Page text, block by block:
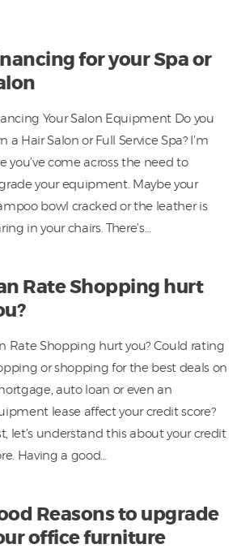
for your Spa or
Your Salon Equipment Do you
a Hair Salon or Full Service Spa? I’m
you’ve come across the need to
your equipment. Maybe your
bowl cracked or the leather is
in your chairs. There’s…
Rate Shopping hurt
Rate Shopping hurt you? Could rating
or shopping for the best deals on
auto loan or even an
lease affect your credit score?
let’s understand this about your credit
Having a good…
Reasons to upgrade
office furniture